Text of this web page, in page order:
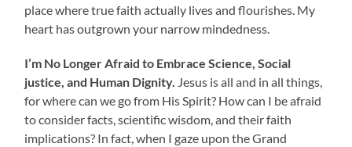
place where true faith actually lives and flourishes. My
heart has outgrown your narrow mindedness.
I’m No Longer Afraid to Embrace Science, Social
justice, and Human Dignity. Jesus is all and in all things,
for where can we go from His Spirit? How can I be afraid
to consider facts, scientific wisdom, and their faith
implications? In fact, when I gaze upon the Grand